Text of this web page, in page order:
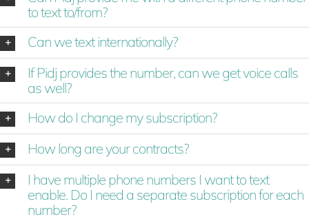
to text to/from?
Can we text internationally?
If Pidj provides the number, can we get voice calls
as well?
How do I change my subscription?
How long are your contracts?
I have multiple phone numbers I want to text
enable. Do I need a separate subscription for each
number?